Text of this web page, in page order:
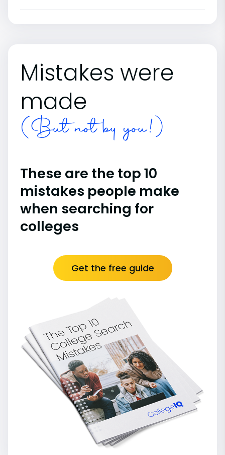
Mistakes were
made
(But not by you!)
These are the top 10
mistakes people make
when searching for
colleges
Get the free guide